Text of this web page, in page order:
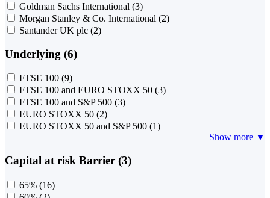
Goldman Sachs International (3)
Morgan Stanley & Co. International (2)
Santander UK plc (2)
Underlying (6)
FTSE 100 (9)
FTSE 100 and EURO STOXX 50 (3)
FTSE 100 and S&P 500 (3)
EURO STOXX 50 (2)
EURO STOXX 50 and S&P 500 (1)
Show more ▼
Capital at risk Barrier (3)
65% (16)